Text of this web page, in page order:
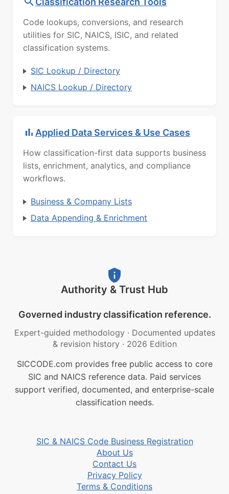
Code lookups, conversions, and research
utilities for SIC, NAICS, ISIC, and related
classification systems.
SIC Lookup / Directory
NAICS Lookup / Directory
Applied Data Services & Use Cases
How classification-first data supports business
lists, enrichment, analytics, and compliance
workflows.
Business & Company Lists
Data Appending & Enrichment
Authority & Trust Hub
Governed industry classification reference.
Expert-guided methodology · Documented updates
& revision history · 2026 Edition
SICCODE.com provides free public access to core
SIC and NAICS reference data. Paid services
support verified, documented, and enterprise-scale
classification needs.
SIC & NAICS Code Business Registration
About Us
Contact Us
Privacy Policy
Terms & Conditions